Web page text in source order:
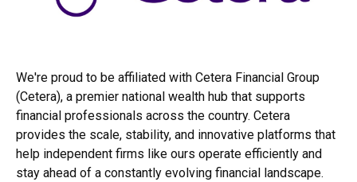
We're proud to be affiliated with Cetera Financial Group
(Cetera), a premier national wealth hub that supports
financial professionals across the country. Cetera
provides the scale, stability, and innovative platforms that
help independent firms like ours operate efficiently and
stay ahead of a constantly evolving financial landscape.